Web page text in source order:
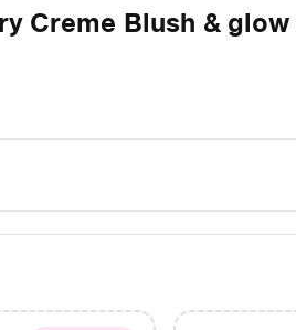
Creme Blush & glow